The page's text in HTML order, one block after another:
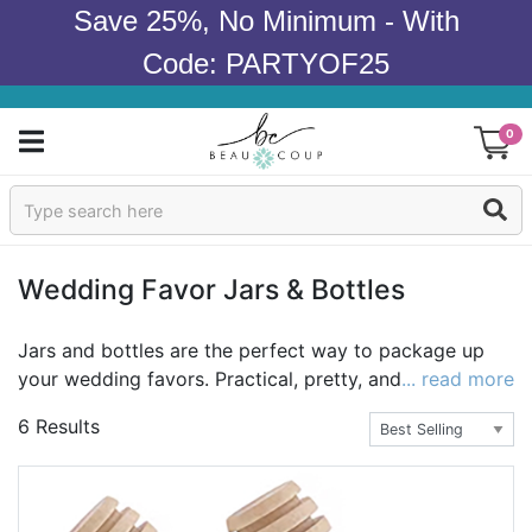
Save 25%, No Minimum - With
Code: PARTYOF25
0
Sign In
Wedding
Bridal Shower
Baby Shower
Wedding Favor Jars & Bottles
Jars and bottles are the perfect way to package up
your wedding favors. Practical, pretty, and easy to
package and transport, our favor jars and favor
bottles can be used in so many ways. Package up your
favorite sweets in our personalized wedding themed
candy jars, cooking oils in our personalized wedding
mini glass bottles, or homemade sugar scrub in our
... read more
6 Results